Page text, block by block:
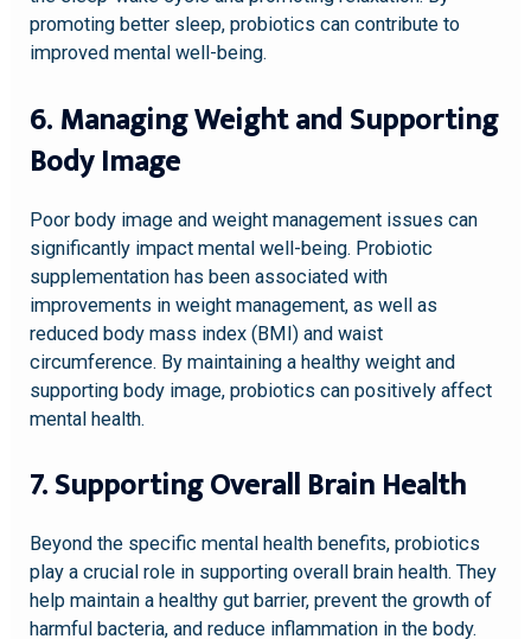
promoting better sleep, probiotics can contribute to
improved mental well-being.
6. Managing Weight and Supporting
Body Image
Poor body image and weight management issues can
significantly impact mental well-being. Probiotic
supplementation has been associated with
improvements in weight management, as well as
reduced body mass index (BMI) and waist
circumference. By maintaining a healthy weight and
supporting body image, probiotics can positively affect
mental health.
7. Supporting Overall Brain Health
Beyond the specific mental health benefits, probiotics
play a crucial role in supporting overall brain health. They
help maintain a healthy gut barrier, prevent the growth of
harmful bacteria, and reduce inflammation in the body.